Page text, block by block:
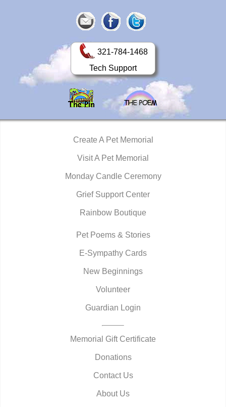
321-784-1468
Tech Support
Create A Pet Memorial
Visit A Pet Memorial
Monday Candle Ceremony
Grief Support Center
Rainbow Boutique
Pet Poems & Stories
E-Sympathy Cards
New Beginnings
Volunteer
Guardian Login
Memorial Gift Certificate
Donations
Contact Us
About Us